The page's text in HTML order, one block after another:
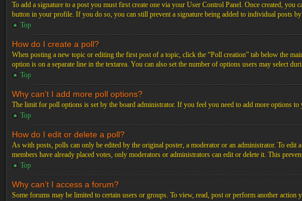
To add a signature to a post you must first create one via your User Control Panel. Once created, you
button in your profile. If you do so, you can still prevent a signature being added to individual posts
Top
How do I create a poll?
When posting a new topic or editing the first post of a topic, click the “Poll creation” tab below the
option is on a separate line in the textarea. You can also set the number of options users may select
Top
Why can’t I add more poll options?
The limit for poll options is set by the board administrator. If you feel you need to add more options
Top
How do I edit or delete a poll?
As with posts, polls can only be edited by the original poster, a moderator or an administrator. To
members have already placed votes, only moderators or administrators can edit or delete it. This
Top
Why can’t I access a forum?
Some forums may be limited to certain users or groups. To view, read, post or perform another